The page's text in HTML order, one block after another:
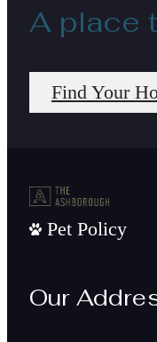
A place
Find Your
Pet Policy
Our